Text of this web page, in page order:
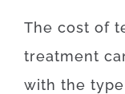
The cost of
treatment
with the type